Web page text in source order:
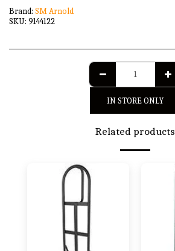
Brand: SM Arnold
SKU: 9144122
IN STORE ONLY
Related products